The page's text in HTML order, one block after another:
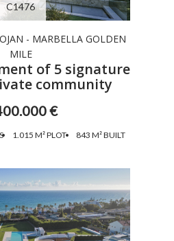
- MARBELLA GOLDEN
MILE
of 5 signature
community
€
1.015 M² PLOT 843 M² BUILT
C1476